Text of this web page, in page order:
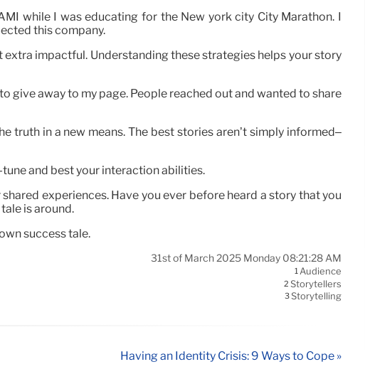
while I was educating for the New york city City Marathon. I
this company.
impactful. Understanding these strategies helps your story
give away to my page. People reached out and wanted to share
truth in a new means. The best stories aren’t simply informed–
and best your interaction abilities.
experiences. Have you ever before heard a story that you
is around.
success tale.
31st of March 2025 Monday 08:21:28 AM
1Audience
2 Storytellers
3Storytelling
Having an Identity Crisis: 9 Ways to Cope »